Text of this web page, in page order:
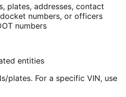
plates, addresses, contact
numbers, or officers
numbers
entities
plates. For a specific VIN, use